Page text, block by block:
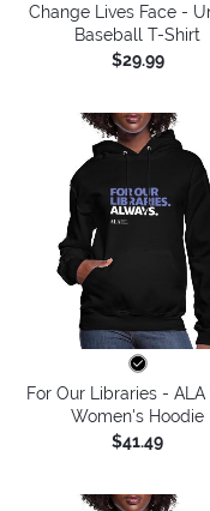
Change Lives Face -
Baseball T-Shirt
$29.99
For Our Libraries - ALA
Women's Hoodie
$41.49